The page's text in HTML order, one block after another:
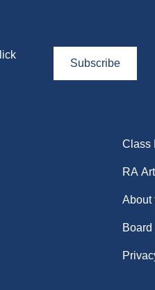
Subscribe
Class
RA
About